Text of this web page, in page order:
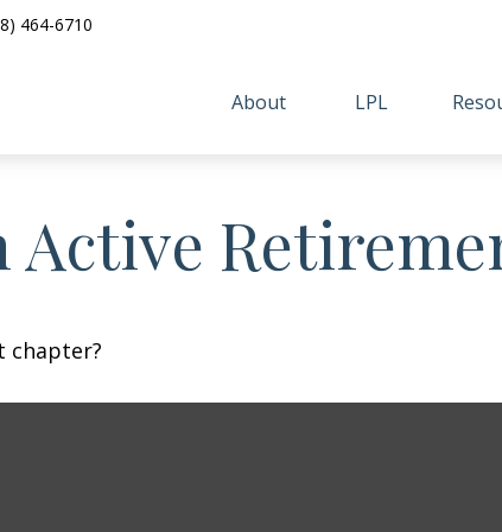
464-6710
About LPL
Active
chapter?